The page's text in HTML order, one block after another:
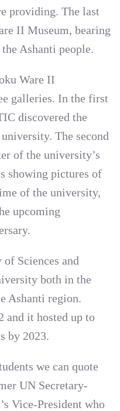
providing. The last
II Museum, bearing
Ashanti people.
Ware II
galleries. In the first
discovered the
The second
of the university’s
showing pictures of
of the university,
upcoming
Sciences and
both in the
Ashanti region.
and it hosted up to
by 2023.
we can quote
UN Secretary-
Vice-President who